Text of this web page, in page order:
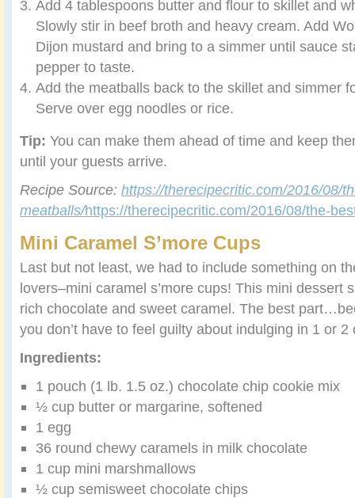
Add 4 tablespoons butter and flour to skillet and
Slowly stir in beef broth and heavy cream. Add
Dijon mustard and bring to a simmer until sauce
pepper to taste.
Add the meatballs back to the skillet and simmer
Serve over egg noodles or rice.
Tip: You can make them ahead of time and keep
until your guests arrive.
Recipe Source: https://therecipecritic.com/2016/08/
meatballs/https://therecipecritic.com/2016/08/the-
Mini Caramel S’more Cups
Last but not least, we had to include something on
lovers–mini caramel s’more cups! This mini dessert
rich chocolate and sweet caramel. The best
you don’t have to feel guilty about indulging in 1 or 2
Ingredients:
1 pouch (1 lb. 1.5 oz.) chocolate chip cookie mix
½ cup butter or margarine, softened
1 egg
36 round chewy caramels in milk chocolate
1 cup mini marshmallows
½ cup semisweet chocolate chips